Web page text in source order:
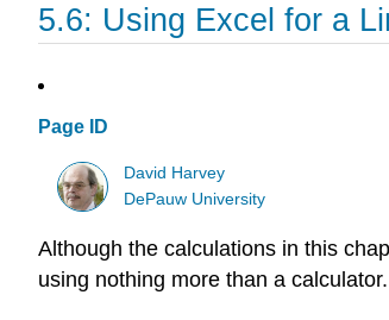
5.6: Using Excel for a
Page ID
David Harvey
DePauw University
Although the calculations in this
using nothing more than a